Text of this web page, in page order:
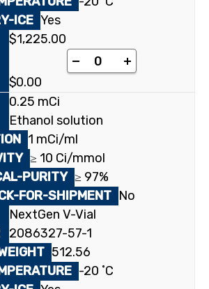
Yes
$1,225.00
[³H]Almorexant
+
$0.00
0.25 mCi
Ethanol solution
1 mCi/ml
≥ 10 Ci/mmol
≥ 97%
No
NextGen V-Vial
2086327-57-1
512.56
-20 ˚C